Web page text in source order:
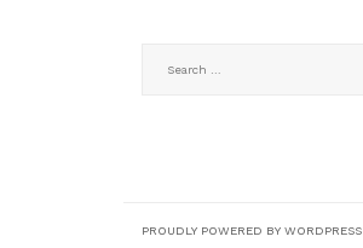
PROUDLY POWERED BY WORDPRESS